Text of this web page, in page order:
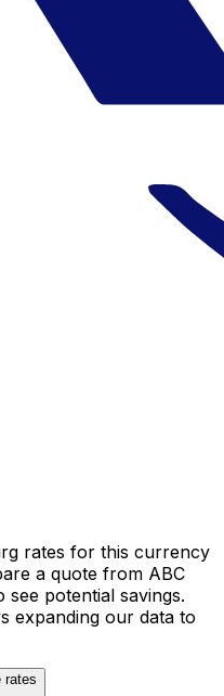
rates for this currency
a quote from ABC
see potential savings.
expanding our data to
rates